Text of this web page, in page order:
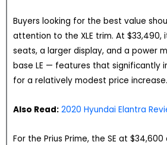
Buyers looking for the best value
attention to the XLE trim. At
seats, a larger display, and a power
base LE — features that significantly
for a relatively modest price increase.
Also Read: 2020 Hyundai Elantra
For the Prius Prime, the SE at